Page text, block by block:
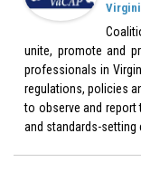
unite, promote and
professionals in
regulations, policies
to observe and report
and standards-